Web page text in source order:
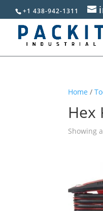
+1 438-942-1311
Home /
Hex
Showing